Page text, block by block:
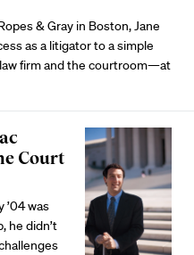
& Gray in Boston, Jane
as a litigator to a simple
firm and the courtroom—at
Court
’04 was
he didn’t